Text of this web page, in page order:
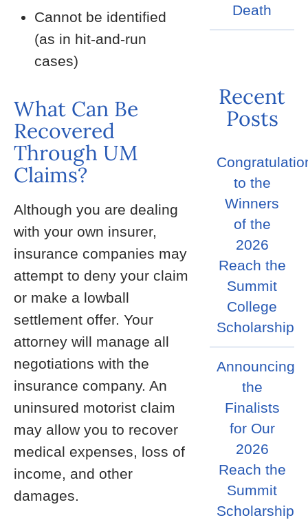
Cannot be identified
(as in hit-and-run
cases)
What Can Be
Recovered
Through UM
Claims?
Although you are dealing
with your own insurer,
insurance companies may
attempt to deny your claim
or make a lowball
settlement offer. Your
attorney will manage all
negotiations with the
insurance company. An
uninsured motorist claim
may allow you to recover
medical expenses, loss of
income, and other
damages.
Death
Recent
Posts
to the
Winners
of the
2026
Reach the
Summit
College
Scholarship
Announcing
the
Finalists
for Our
2026
Reach the
Summit
Scholarship